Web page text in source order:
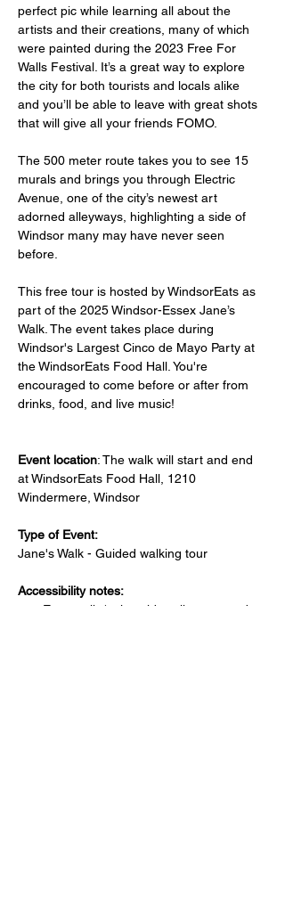
perfect pic while learning all about the
artists and their creations, many of which
were painted during the 2023 Free For
Walls Festival. It’s a great way to explore
the city for both tourists and locals alike
and you’ll be able to leave with great shots
that will give all your friends FOMO.
The 500 meter route takes you to see 15
murals and brings you through Electric
Avenue, one of the city’s newest art
adorned alleyways, highlighting a side of
Windsor many may have never seen
before.
This free tour is hosted by WindsorEats as
part of the 2025 Windsor-Essex Jane’s
Walk. The event takes place during
Windsor's Largest Cinco de Mayo Party at
the WindsorEats Food Hall. You're
encouraged to come before or after from
drinks, food, and live music!
Event location: The walk will start and end
at WindsorEats Food Hall, 1210
Windermere, Windsor
Type of Event:
Jane's Walk - Guided walking tour
Accessibility notes:
Easy walk (using sidewalks or paved